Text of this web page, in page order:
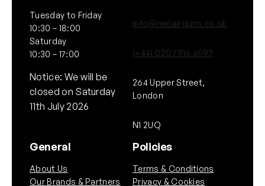
Tuesday to Friday
10:30 – 18:00
Saturday
10:30 – 17:00
Notice: We will be
closed on Saturday
11th July 2026
info@neoairguns.co.uk
(+44) 020 7916 6597
264 Upper Street,
London
N1 2UQ
General
About Us
Our Brands & Partners
Policies
Terms & Conditions
Privacy & Cookies